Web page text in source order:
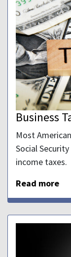
Business
Most
Social
income taxes.
Read more